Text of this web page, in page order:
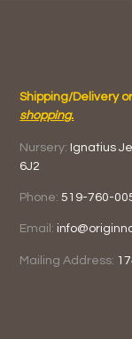
Shipping/Delivery
shopping.
Nursery: Ignatius
6J2
Phone: 519-760-
Email:
Mailing Address: